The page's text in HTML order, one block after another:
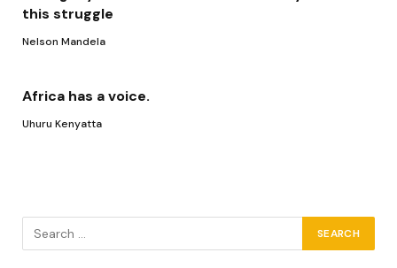
this struggle
Nelson Mandela
Africa has a voice.
Uhuru Kenyatta